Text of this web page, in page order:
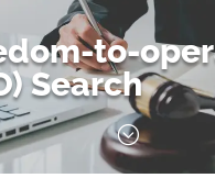
to-
Search
;